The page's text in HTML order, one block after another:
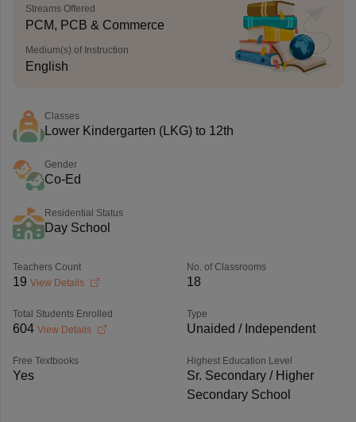
Streams Offered
PCM, PCB & Commerce
Medium(s) of Instruction
English
Classes
Lower Kindergarten (LKG) to 12th
Gender
Co-Ed
Residential Status
Day School
Teachers Count
19 View Details
No. of Classrooms
18
Total Students Enrolled
604 View Details
Type
Unaided / Independent
Free Textbooks
Yes
Highest Education Level
Sr. Secondary / Higher
Secondary School